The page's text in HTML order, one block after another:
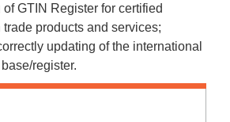
GTIN Register for certified
trade products and services;
updating of the international
register.